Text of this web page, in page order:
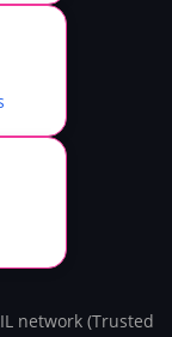
network (Trusted